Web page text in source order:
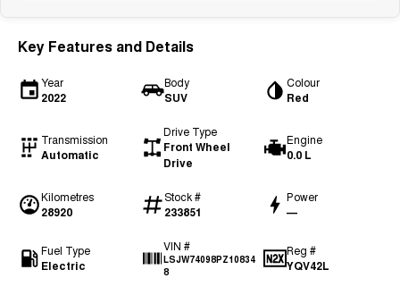
Key Features and Details
Year
2022
Body
SUV
Colour
Red
Transmission
Automatic
Drive Type
Front Wheel
Drive
Engine
0.0 L
Kilometres
28920
Stock #
233851
Power
—
Fuel Type
Electric
VIN #
LSJW74098PZ10834
8
Reg #
YQV42L